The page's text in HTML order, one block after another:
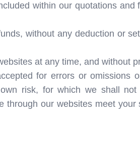
within our quotations and
without any deduction or
at any time, and without
for errors or omissions
risk, for which we shall
our websites meet